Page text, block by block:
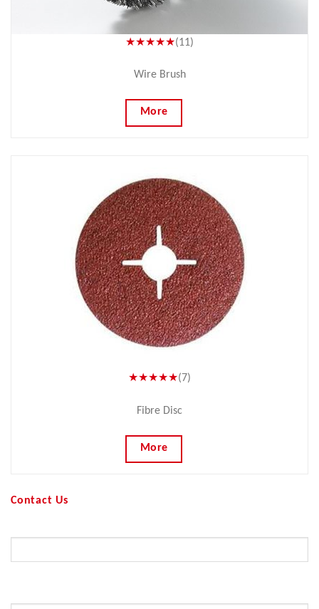
★★★★★(11)
Wire Brush
More
★★★★★(7)
Fibre Disc
More
Contact Us